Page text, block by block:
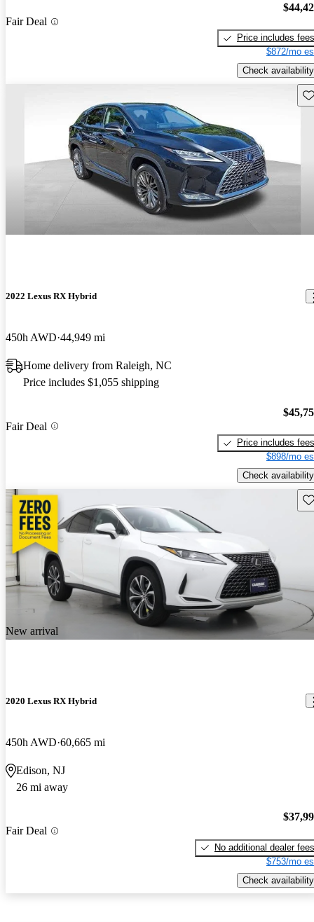
Fair Deal
Price includes fees
$872/mo
Check availability
2022 Lexus RX Hybrid
450h AWD 44,949 mi
Home delivery from Raleigh, NC
Price includes $1,055 shipping
Fair Deal
Price includes fees
$898/mo
Check availability
New arrival
2020 Lexus RX Hybrid
450h AWD 60,665 mi
Edison, NJ
26 mi away
Fair Deal
No additional dealer fees
$753/mo
Check availability